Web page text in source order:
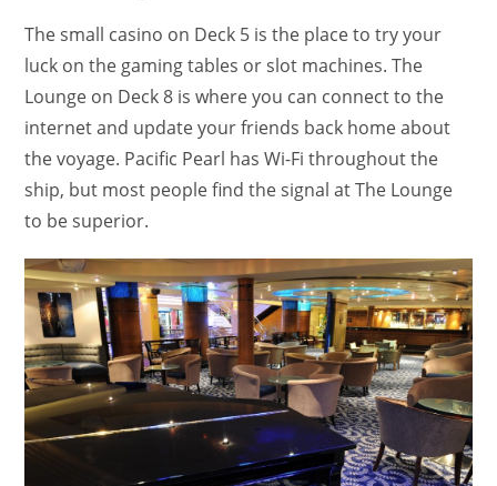
The small casino on Deck 5 is the place to try your
luck on the gaming tables or slot machines. The
Lounge on Deck 8 is where you can connect to the
internet and update your friends back home about
the voyage. Pacific Pearl has Wi-Fi throughout the
ship, but most people find the signal at The Lounge
to be superior.